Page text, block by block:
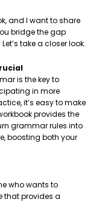
and I want to share
bridge the gap
take a closer look.
is the key to
in more
it’s easy to make
provides the
grammar rules into
boosting both your
who wants to
that provides a